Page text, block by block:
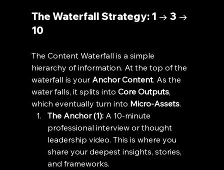
The Waterfall Strategy: 1 → 3 →
10
The Content Waterfall is a simple
hierarchy of information. At the top of the
waterfall is your Anchor Content. As the
water falls, it splits into Core Outputs,
which eventually turn into Micro-Assets.
The Anchor (1): A 10-minute
professional interview or thought
leadership video. This is where you
share your deepest insights, stories,
and frameworks.